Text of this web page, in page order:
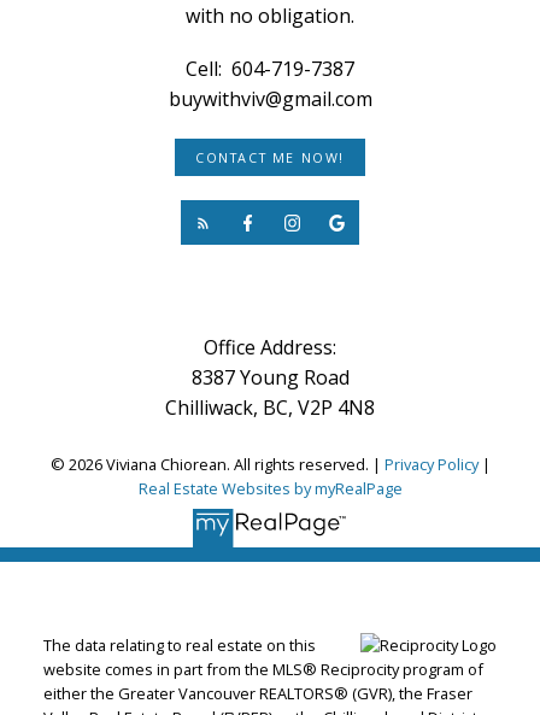
with no obligation.
Cell: 604-719-7387
buywithviv@gmail.com
CONTACT ME NOW!
Office Address:
8387 Young Road
Chilliwack, BC, V2P 4N8
© 2026 Viviana Chiorean. All rights reserved. | Privacy Policy|
Real Estate Websites by myRealPage
The data relating to real estate on this
website comes in part from the MLS® Reciprocity program of
either the Greater Vancouver REALTORS® (GVR), the Fraser